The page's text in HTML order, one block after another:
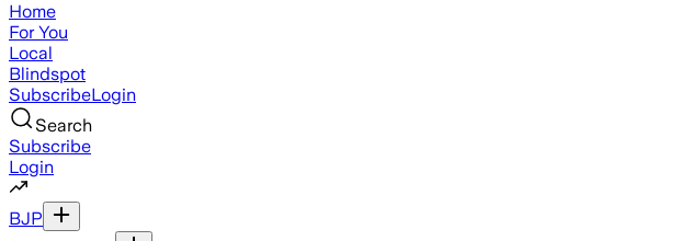
Home
For You
Local
Blindspot
SubscribeLogin
Search
Subscribe
Login
BJP